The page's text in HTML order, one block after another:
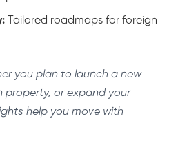
Tailored roadmaps for foreign
you plan to launch a new
property, or expand your
help you move with